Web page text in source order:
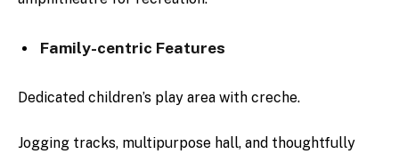
Family-centric Features
Dedicated children’s play area with creche.
Jogging tracks, multipurpose hall, and thoughtfully